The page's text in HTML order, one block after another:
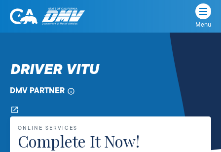
Skip
State
Department
Motor
Menu
DRIVER VITU
DMV PARTNER
ONLINE SERVICES
Complete It Now!